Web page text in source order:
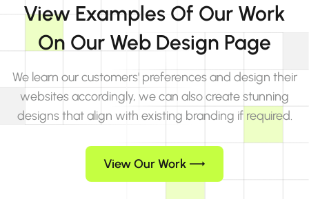
View Examples Of Our Work
On Our Web Design Page
We learn our customers' preferences and design their
websites accordingly, we can also create stunning
designs that align with existing branding if required.
View Our Work